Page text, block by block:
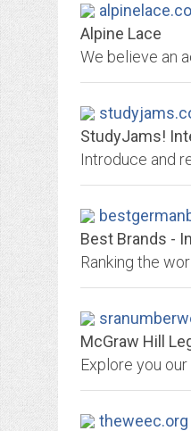
Alpine Lace
StudyJams!
Best Brands -
Ranking the
McGraw Hill
theweec.org